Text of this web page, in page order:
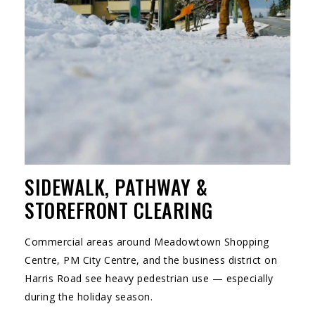
SIDEWALK, PATHWAY &
STOREFRONT CLEARING
Commercial areas around Meadowtown Shopping
Centre, PM City Centre, and the business district on
Harris Road see heavy pedestrian use — especially
during the holiday season.